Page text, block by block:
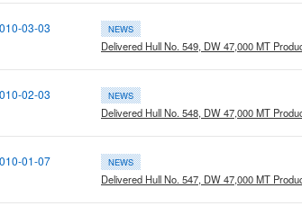
03-03 NEWS
Delivered Hull No. 549, DW 47,000 MT
02-03 NEWS
Delivered Hull No. 548, DW 47,000 MT
01-07 NEWS
Delivered Hull No. 547, DW 47,000 MT